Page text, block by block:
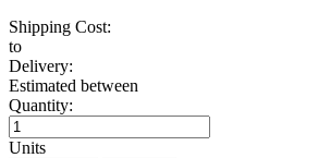
Shipping Cost:
to
Delivery:
Estimated between
Quantity:
Units